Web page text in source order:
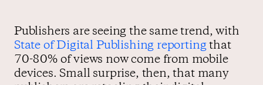
Publishers are seeing the same trend, with
State of Digital Publishing reportingthat
70-80% of views now come from mobile
devices. Small surprise, then, that many